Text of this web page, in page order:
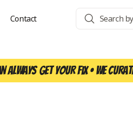
Contact
get your fix • We